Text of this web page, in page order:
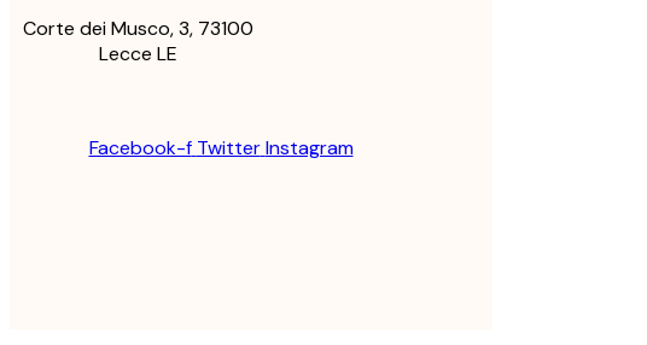
Corte dei Musco, 3, 73100
Lecce LE
Facebook-f Twitter Instagram